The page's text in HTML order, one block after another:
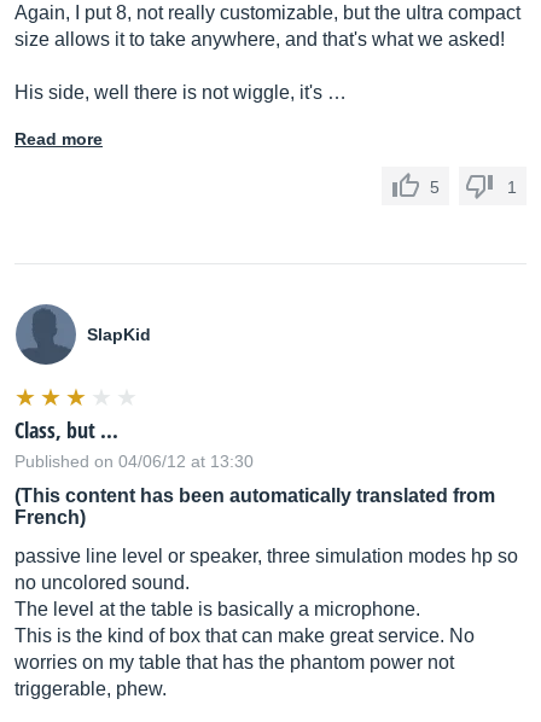
Again, I put 8, not really customizable, but the ultra compact
size allows it to take anywhere, and that's what we asked!
His side, well there is not wiggle, it's …
Read more
5 1
SlapKid
Class, but ...
Published on 04/06/12 at 13:30
(This content has been automatically translated from
French)
passive line level or speaker, three simulation modes hp so
no uncolored sound.
The level at the table is basically a microphone.
This is the kind of box that can make great service. No
worries on my table that has the phantom power not
triggerable, phew.